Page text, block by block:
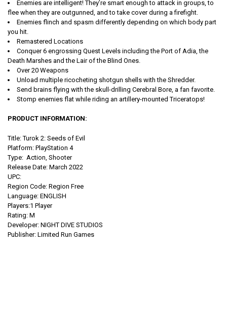
Enemies are intelligent! They’re smart enough to attack in groups, to
flee when they are outgunned, and to take cover during a firefight.
Enemies flinch and spasm differently depending on which body part
you hit.
Remastered Locations
Conquer 6 engrossing Quest Levels including the Port of Adia, the
Death Marshes and the Lair of the Blind Ones.
Over 20 Weapons
Unload multiple ricocheting shotgun shells with the Shredder.
Send brains flying with the skull-drilling Cerebral Bore, a fan favorite.
Stomp enemies flat while riding an artillery-mounted Triceratops!
PRODUCT INFORMATION:
Title:Turok 2: Seeds of Evil
Platform: PlayStation 4
Type: Action, Shooter
Release Date: March 2022
UPC:
Region Code: Region Free
Language: ENGLISH
Players:1 Player
Rating: M
Developer: NIGHT DIVE STUDIOS
Publisher: Limited Run Games